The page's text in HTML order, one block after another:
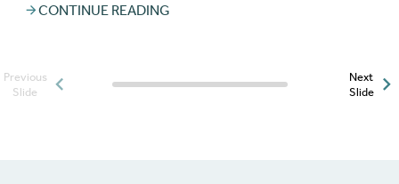
CONTINUE READING
Posts slider progress
Previous
Slide
Next
Slide